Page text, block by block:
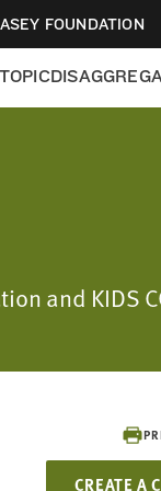
FOUNDATION
and KIDS
CREATE A